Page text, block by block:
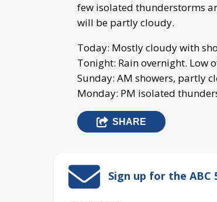
few isolated thunderstorms
will be partly cloudy.
Today: Mostly cloudy with
Tonight: Rain overnight. Low
Sunday: AM showers, partly
Monday: PM isolated
SHARE
Sign up for the